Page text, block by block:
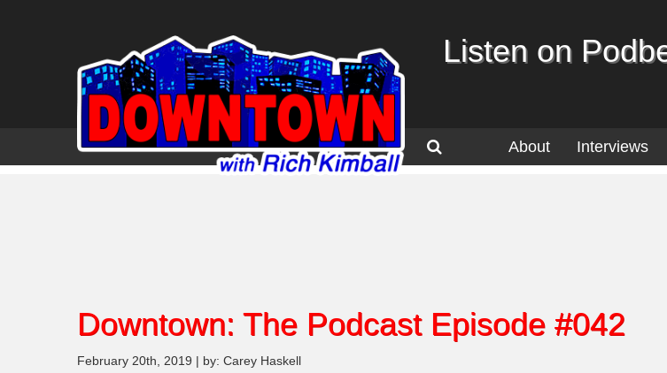
Listen on
About Interviews
Downtown: The Podcast Episode #042
February 20th, 2019 | by: Carey Haskell